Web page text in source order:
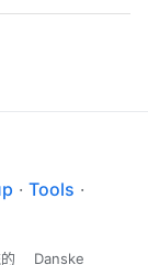
· Tools ·
Danske